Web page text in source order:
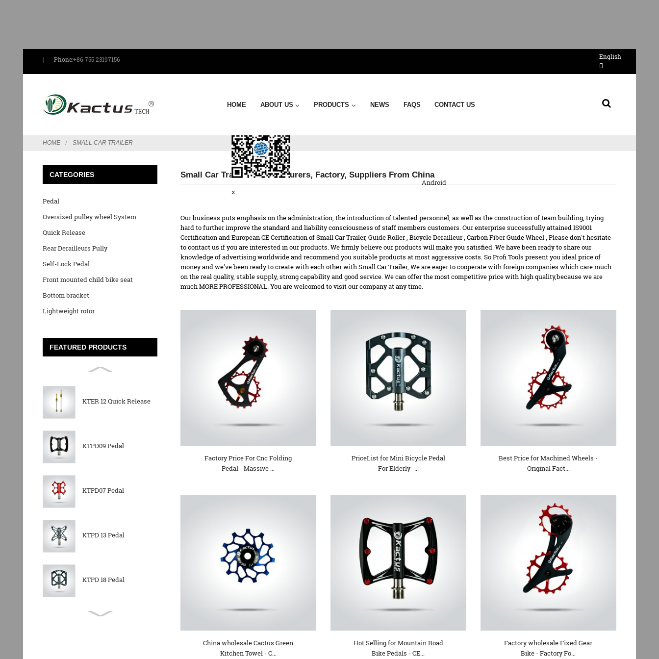
Phone:+86 755 23197156 English
HOME ABOUT US PRODUCTS NEWS FAQS CONTACT US
HOME SMALL CAR TRAILER
CATEGORIES
Pedal
Oversized pulley wheel System
Quick Release
Rear Derailleurs Pully
Self-Lock Pedal
Front mounted child bike seat
Bottom bracket
Lightweight rotor
FEATURED PRODUCTS
KTER 12 Quick Release
KTPD09 Pedal
KTPD07 Pedal
KTPD 13 Pedal
KTPD 18 Pedal
Small Car Trailer - Manufacturers, Factory, Suppliers From China
Our business puts emphasis on the administration, the introduction of talented personnel, as well as the construction of team building, trying
hard to further improve the standard and liability consciousness of staff members customers. Our enterprise successfully attained IS9001
Certification and European CE Certification of Small Car Trailer, Guide Roller, Bicycle Derailleur, Carbon Fiber Guide Wheel, Please don't hesitate
to contact us if you are interested in our products. We firmly believe our products will make you satisfied. We have been ready to share our
knowledge of advertising worldwide and recommend you suitable products at most aggressive costs. So Profi Tools present you ideal price of
money and we've been ready to create with each other with Small Car Trailer, We are eager to cooperate with foreign companies which care much
on the real quality, stable supply, strong capability and good service. We can offer the most competitive price with high quality,because we are
much MORE PROFESSIONAL. You are welcomed to visit our company at any time.
Factory Price For Cnc Folding
Pedal - Massive ...
PriceList for Mini Bicycle Pedal
For Elderly -...
Best Price for Machined Wheels -
Original Fact...
China wholesale Cactus Green
Kitchen Towel - C...
Hot Selling for Mountain Road
Bike Pedals - CE...
Factory wholesale Fixed Gear
Bike - Factory Fo...
Android
x